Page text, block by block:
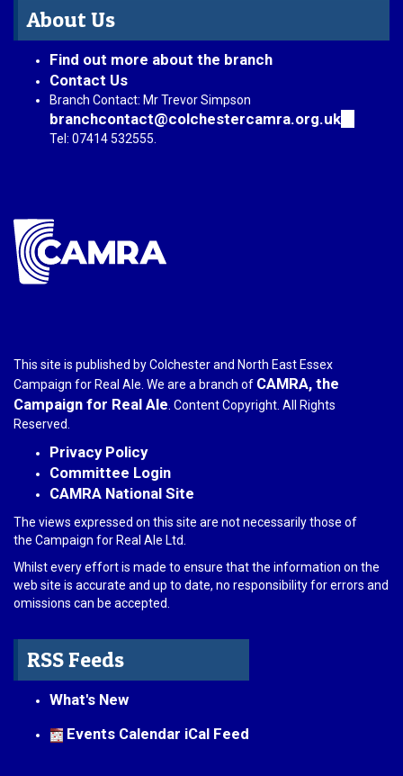
About Us
Find out more about the branch
Contact Us
Branch Contact: Mr Trevor Simpson
branchcontact@colchestercamra.org.uk
Tel: 07414 532555.
This site is published by Colchester and North East Essex
Campaign for Real Ale. We are a branch of CAMRA, the
Campaign for Real Ale . Content Copyright. All Rights
Reserved.
Privacy Policy
Committee Login
CAMRA National Site
The views expressed on this site are not necessarily those of
the Campaign for Real Ale Ltd.
Whilst every effort is made to ensure that the information on the
web site is accurate and up to date, no responsibility for errors and
omissions can be accepted.
RSS Feeds
What's New
Events Calendar iCal Feed